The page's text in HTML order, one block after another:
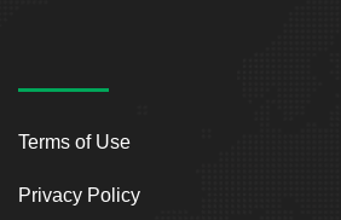
Terms of Use
Privacy Policy